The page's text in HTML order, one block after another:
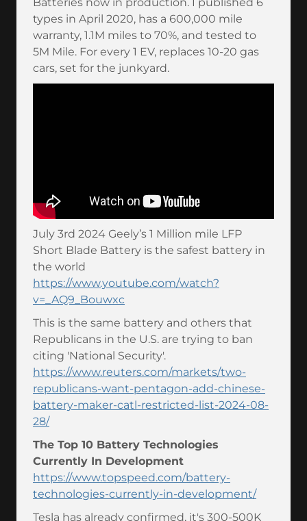
types in April 2020, has a 600,000 mile
warranty, 1.1M miles to 70%, and tested to
5M Mile. For every 1 EV, replaces 10-20 gas
cars, set for the junkyard.
July 3rd 2024 Geely’s 1 Million mile LFP
Short Blade Battery is the safest battery in
the world
https://www.youtube.com/watch?
v=_AQ9_Bouwxc
This is the same battery and others that
Republicans in the U.S. are trying to ban
citing 'National Security'.
https://www.reuters.com/markets/two-
republicans-want-pentagon-add-chinese-
battery-maker-catl-restricted-list-2024-08-
28/
The Top 10 Battery Technologies
Currently In Development
https://www.topspeed.com/battery-
technologies-currently-in-development/
Tesla has already confirmed, it's 300-500K